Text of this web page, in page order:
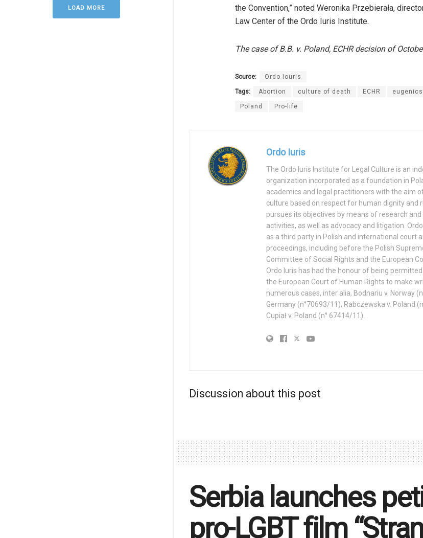
LOAD MORE
the Convention,” noted Weronika Przebierała,
Law Center of the Ordo Iuris Institute.
The case of B.B. v. Poland, ECHR decision of
Source: Ordo Iouris
Tags: Abortion culture of death ECHR eugenics
Poland Pro-life
Ordo Iuris
The Ordo Iuris Institute for Legal Culture is an
organization incorporated as a foundation in
academics and legal practitioners with the aim
culture based on respect for human dignity and
pursues its objectives by means of research
activities, as well as advocacy and litigation.
as a third party in Polish and international court
proceedings, including before the Polish
Committee of Social Rights and the European
Ordo Iuris has had the honour of being
the European Court of Human Rights to make
numerous cases, inter alia, Bodnariu v. Norway
Germany (n°70693/11), Rabczewska v. Poland
Cupiał v. Poland (n° 67414/11).
Discussion about this post
Serbia launches
pro-LGBT film